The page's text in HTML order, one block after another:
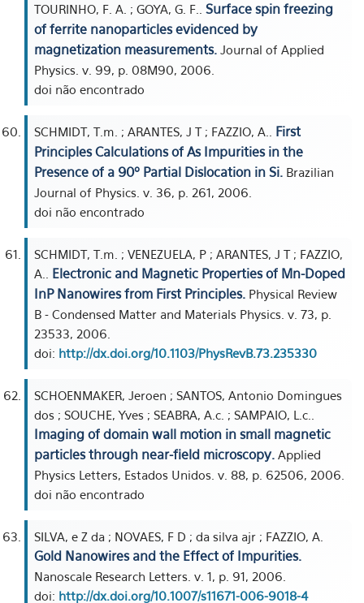
TOURINHO, F. A. ; GOYA, G. F..
Surface spin freezing
of ferrite nanoparticles evidenced by
magnetization measurements. Journal of Applied
Physics. v. 99, p. 08M90, 2006.
doi não encontrado
SCHMIDT, T.m. ; ARANTES, J T ; FAZZIO, A..
First
Principles Calculations of As Impurities in the
Presence of a 90º Partial Dislocation in Si. Brazilian
Journal of Physics. v. 36, p. 261, 2006.
doi não encontrado
SCHMIDT, T.m. ; VENEZUELA, P ; ARANTES, J T ; FAZZIO,
A..
Electronic and Magnetic Properties of Mn-Doped
InP Nanowires from First Principles. Physical Review
B - Condensed Matter and Materials Physics. v. 73, p.
23533, 2006.
doi: http://dx.doi.org/10.1103/PhysRevB.73.235330
SCHOENMAKER, Jeroen ; SANTOS, Antonio Domingues
dos ; SOUCHE, Yves ; SEABRA, A.c. ; SAMPAIO, L.c..
Imaging of domain wall motion in small magnetic
particles through near-field microscopy. Applied
Physics Letters, Estados Unidos. v. 88, p. 62506, 2006.
doi não encontrado
SILVA, e Z da ; NOVAES, F D ; da silva ajr ; FAZZIO, A.
Gold Nanowires and the Effect of Impurities.
Nanoscale Research Letters. v. 1, p. 91, 2006.
doi: http://dx.doi.org/10.1007/s11671-006-9018-4